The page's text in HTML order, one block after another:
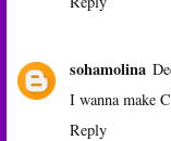
sohamolina
I wanna make
Reply